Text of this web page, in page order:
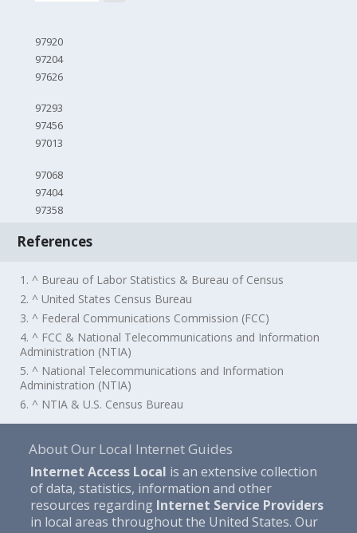
97920
97204
97626
97293
97456
97013
97068
97404
97358
References
1. ^ Bureau of Labor Statistics & Bureau of Census
2. ^ United States Census Bureau
3. ^ Federal Communications Commission (FCC)
4. ^ FCC & National Telecommunications and Information
Administration (NTIA)
5. ^ National Telecommunications and Information
Administration (NTIA)
6. ^ NTIA & U.S. Census Bureau
About Our Local Internet Guides
Internet Access Local is an extensive collection
of data, statistics, information and other
resources regarding Internet Service Providers
in local areas throughout the United States. Our